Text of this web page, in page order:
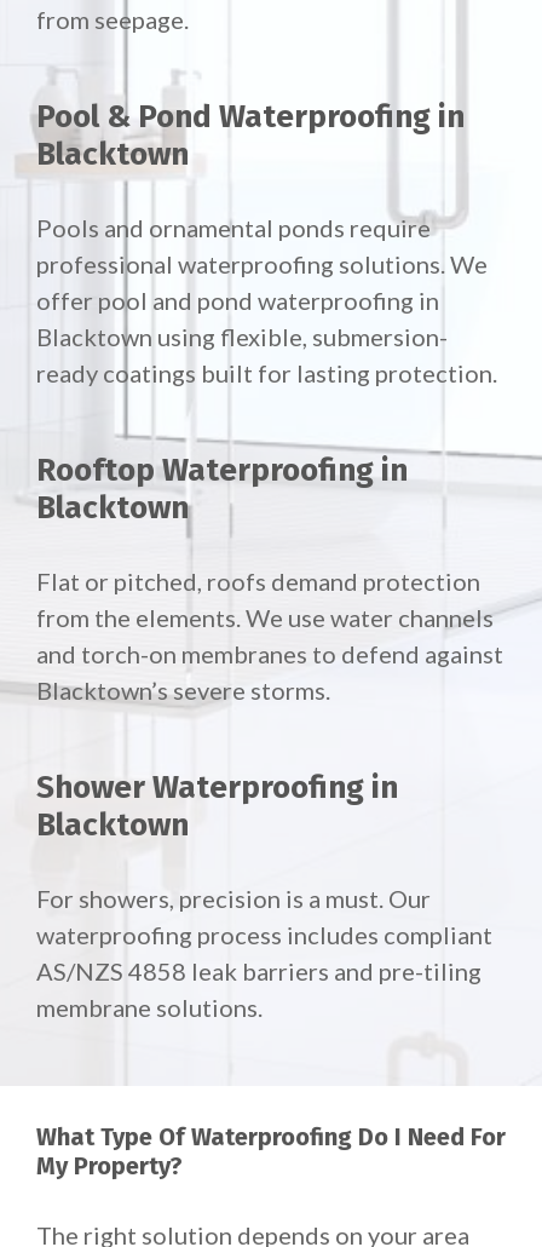
from seepage.
Pool & Pond Waterproofing in
Blacktown
Pools and ornamental ponds require
professional waterproofing solutions. We
offer pool and pond waterproofing in
Blacktown using flexible, submersion-
ready coatings built for lasting protection.
Rooftop Waterproofing in
Blacktown
Flat or pitched, roofs demand protection
from the elements. We use water channels
and torch-on membranes to defend against
Blacktown’s severe storms.
Shower Waterproofing in
Blacktown
For showers, precision is a must. Our
waterproofing process includes compliant
AS/NZS 4858 leak barriers and pre-tiling
membrane solutions.
What Type Of Waterproofing Do I Need For
My Property?
The right solution depends on your area